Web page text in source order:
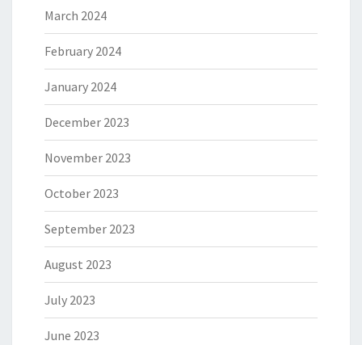
March 2024
February 2024
January 2024
December 2023
November 2023
October 2023
September 2023
August 2023
July 2023
June 2023